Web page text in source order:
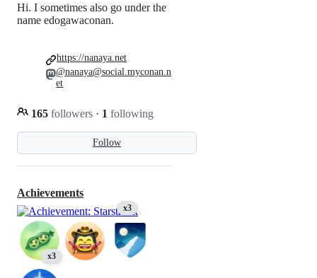
Follow
Hi. I sometimes also go under the
name edogawaconan.
165 followers · 1 following
https://nanaya.net
@nanaya@social.myconan.n
et
Achievements
x3
x3